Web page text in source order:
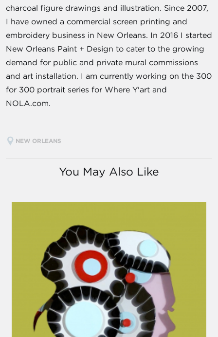
charcoal figure drawings and illustration. Since 2007,
I have owned a commercial screen printing and
embroidery business in New Orleans. In 2016 I started
New Orleans Paint + Design to cater to the growing
demand for public and private mural commissions
and art installation. I am currently working on the 300
for 300 portrait series for Where Y'art and
NOLA.com.
NEW ORLEANS
You May Also Like